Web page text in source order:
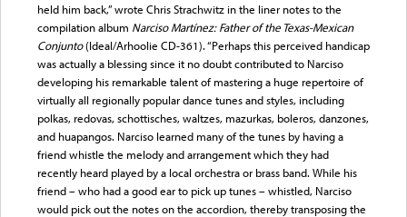
held him back,” wrote Chris Strachwitz in the liner notes to the
compilation album Narciso Martínez: Father of the Texas-Mexican
Conjunto(Ideal/Arhoolie CD-361). “Perhaps this perceived handicap
was actually a blessing since it no doubt contributed to Narciso
developing his remarkable talent of mastering a huge repertoire of
virtually all regionally popular dance tunes and styles, including
polkas, redovas, schottisches, waltzes, mazurkas, boleros, danzones,
and huapangos. Narciso learned many of the tunes by having a
friend whistle the melody and arrangement which they had
recently heard played by a local orchestra or brass band. While his
friend – who had a good ear to pick up tunes – whistled, Narciso
would pick out the notes on the accordion, thereby transposing the